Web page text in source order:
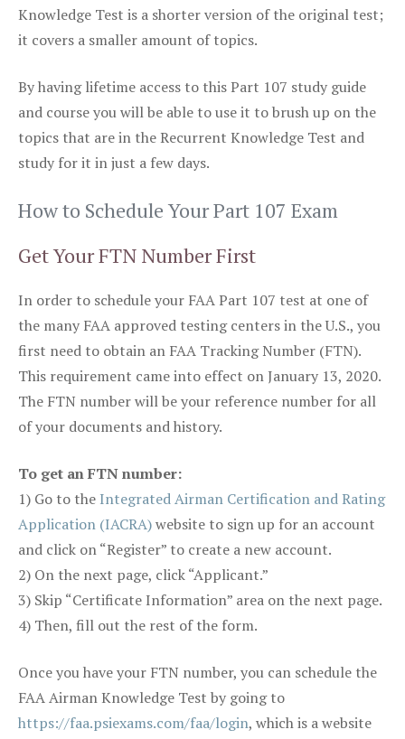
Knowledge Test is a shorter version of the original test;
it covers a smaller amount of topics.
By having lifetime access to this Part 107 study guide
and course you will be able to use it to brush up on the
topics that are in the Recurrent Knowledge Test and
study for it in just a few days.
How to Schedule Your Part 107 Exam
Get Your FTN Number First
In order to schedule your FAA Part 107 test at one of
the many FAA approved testing centers in the U.S., you
first need to obtain an FAA Tracking Number (FTN).
This requirement came into effect on January 13, 2020.
The FTN number will be your reference number for all
of your documents and history.
To get an FTN number:
1) Go to the Integrated Airman Certification and Rating
Application (IACRA)website to sign up for an account
and click on “Register” to create a new account.
2) On the next page, click “Applicant.”
3) Skip “Certificate Information” area on the next page.
4) Then, fill out the rest of the form.
Once you have your FTN number, you can schedule the
FAA Airman Knowledge Test by going to
https://faa.psiexams.com/faa/login, which is a website